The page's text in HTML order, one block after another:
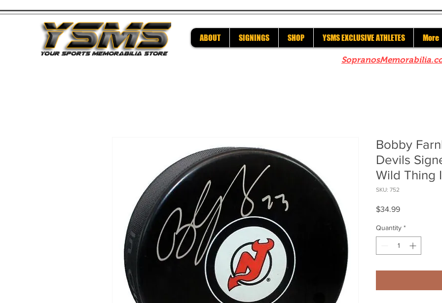
ABOUT SIGNINGS SHOP YSMS EXCLUSIVE ATHLETES More
Bobby
Devils
Wild Thing
SKU: 752
$34.99Price
Quantity *